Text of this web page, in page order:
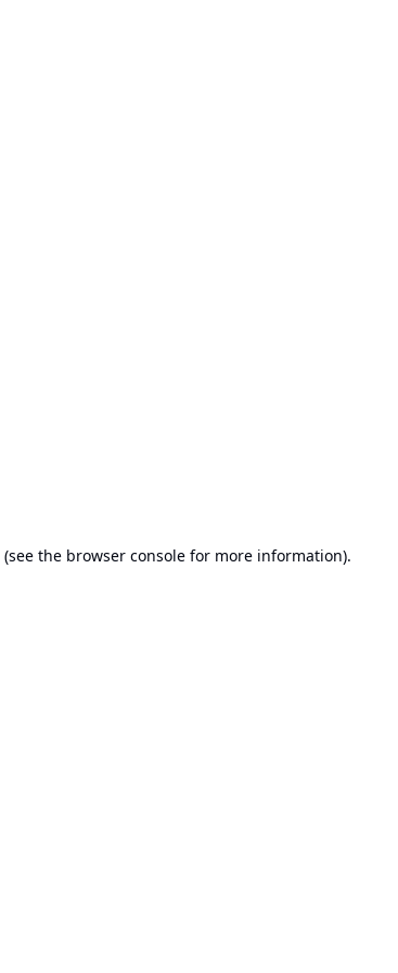
(see the browser console for more information).